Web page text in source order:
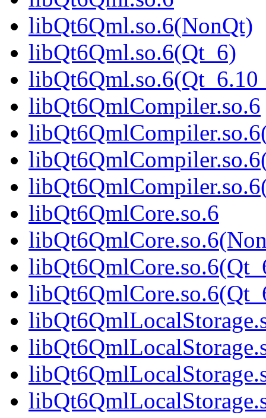
libQt6Qml.so.6(NonQt)
libQt6Qml.so.6(Qt_6)
libQt6QmlCompiler.so.6
libQt6QmlCore.so.6